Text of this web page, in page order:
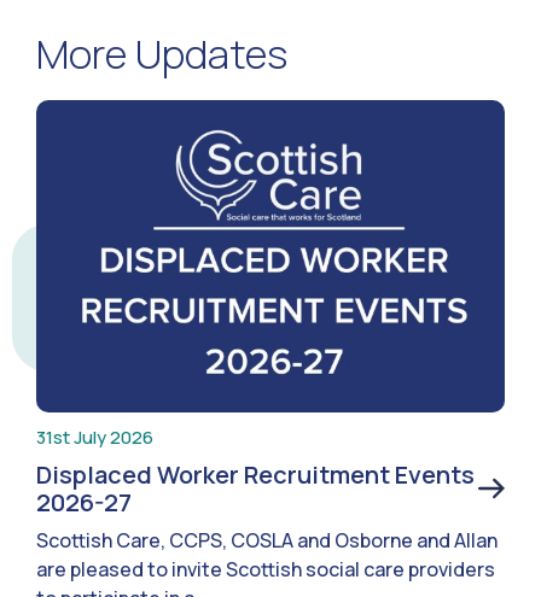
More Updates
31st July 2026
Displaced Worker Recruitment Events
2026-27
Scottish Care, CCPS, COSLA and Osborne and Allan
are pleased to invite Scottish social care providers